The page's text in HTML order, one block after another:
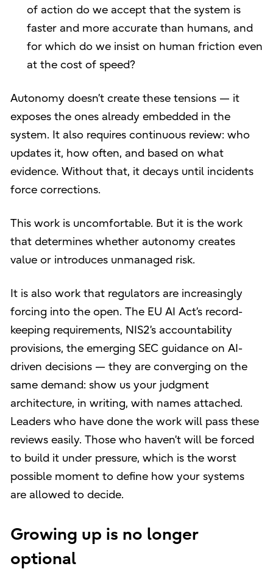
of action do we accept that the system is
faster and more accurate than humans, and
for which do we insist on human friction even
at the cost of speed?
Autonomy doesn’t create these tensions — it
exposes the ones already embedded in the
system. It also requires continuous review: who
updates it, how often, and based on what
evidence. Without that, it decays until incidents
force corrections.
This work is uncomfortable. But it is the work
that determines whether autonomy creates
value or introduces unmanaged risk.
It is also work that regulators are increasingly
forcing into the open. The EU AI Act’s record-
keeping requirements, NIS2’s accountability
provisions, the emerging SEC guidance on AI-
driven decisions — they are converging on the
same demand: show us your judgment
architecture, in writing, with names attached.
Leaders who have done the work will pass these
reviews easily. Those who haven’t will be forced
to build it under pressure, which is the worst
possible moment to define how your systems
are allowed to decide.
Growing up is no longer
optional